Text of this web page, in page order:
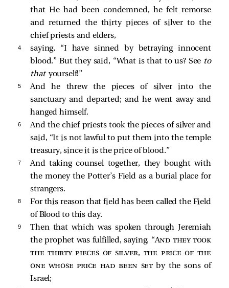
that He had been condemned, he felt remorse
and returned the thirty pieces of silver to the
chief priests and elders,
4
saying, “I have sinned by betraying innocent
blood.” But they said, “What is that to us? See to
that yourself!”
5
And he threw the pieces of silver into the
sanctuary and departed; and he went away and
hanged himself.
6
And the chief priests took the pieces of silver and
said, “It is not lawful to put them into the temple
treasury, since it is the price of blood.”
7
And taking counsel together, they bought with
the money the Potter’s Field as a burial place for
strangers.
8
For this reason that field has been called the Field
of Blood to this day.
9
Then that which was spoken through Jeremiah
the prophet was fulfilled, saying, “And they took
the thirty pieces of silver, the price of the
one whose price had been setby the sons of
Israel;